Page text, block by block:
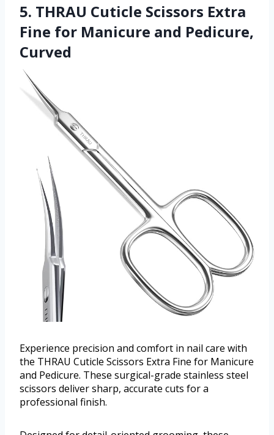
5. THRAU Cuticle Scissors Extra
Fine for Manicure and Pedicure,
Curved
Experience precision and comfort in nail care with
the THRAU Cuticle Scissors Extra Fine for Manicure
and Pedicure. These surgical-grade stainless steel
scissors deliver sharp, accurate cuts for a
professional finish.